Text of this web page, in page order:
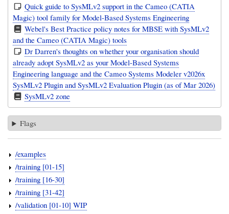
Quick guide to SysMLv2 support in the Cameo (CATIA
Magic) tool family for Model-Based Systems Engineering
Webel's Best Practice policy notes for MBSE with SysMLv2
and the Cameo (CATIA Magic) tools
Dr Darren's thoughts on whether your organisation should
already adopt SysMLv2 as your Model-Based Systems
Engineering language and the Cameo Systems Modeler v2026x
SysMLv2 Plugin and SysMLv2 Evaluation Plugin (as of Mar 2026)
SysMLv2 zone
Flags
/examples
/training [01-15]
/training [16-30]
/training [31-42]
/validation [01-10] WIP